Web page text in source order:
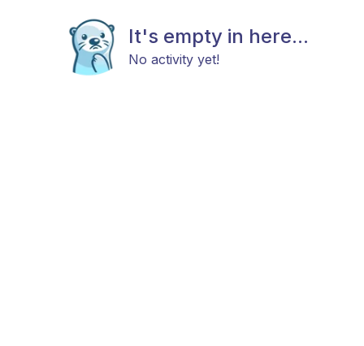
It's empty in here...
No activity yet!